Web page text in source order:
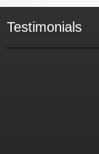
Testimonials